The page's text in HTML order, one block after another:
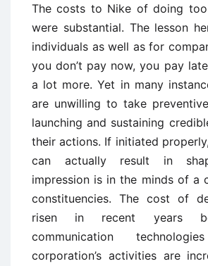
The costs to Nike of doing
were substantial. The lesson
individuals as well as for
you don’t pay now, you pay
a lot more. Yet in many
are unwilling to take
launching and sustaining
their actions. If initiated
can actually result in
impression is in the minds of a
constituencies. The cost of
risen in recent years
communication
corporation’s activities are